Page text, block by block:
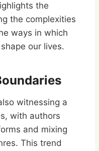
the
the complexities
ways in which
our lives.
witnessing a
with authors
and mixing
This trend